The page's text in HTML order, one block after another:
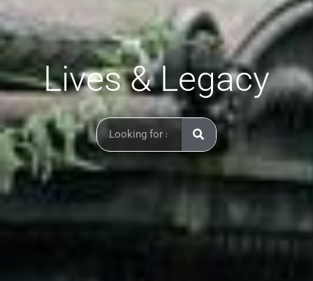
Lives & Legacy
Search